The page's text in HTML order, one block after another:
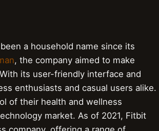
a household name since its
, the company aimed to make
its user-friendly interface and
enthusiasts and casual users alike.
of their health and wellness
market. As of 2021, Fitbit